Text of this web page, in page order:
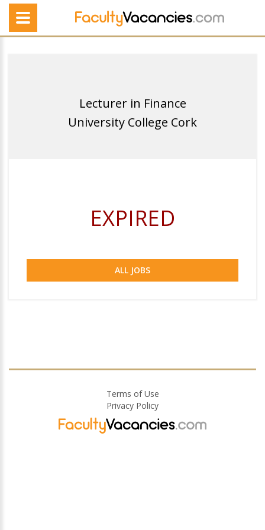
Lecturer in Finance
University College Cork
EXPIRED
ALL JOBS
Terms of Use
Privacy Policy